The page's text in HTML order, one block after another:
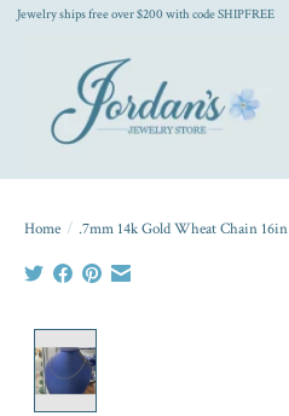
Jewelry ships free over $200 with code SHIPFREE
Home / .7mm 14k Gold Wheat Chain 16in